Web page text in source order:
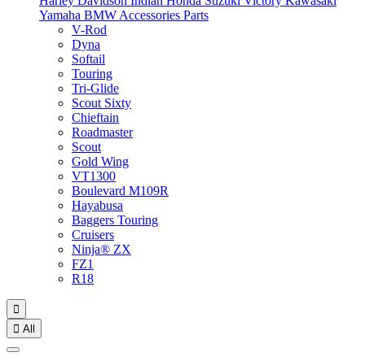
Yamaha BMW Accessories Parts
V-Rod
Dyna
Softail
Touring
Tri-Glide
Scout Sixty
Chieftain
Roadmaster
Scout
Gold Wing
VT1300
Boulevard M109R
Hayabusa
Baggers Touring
Cruisers
Ninja® ZX
FZ1
R18

 All